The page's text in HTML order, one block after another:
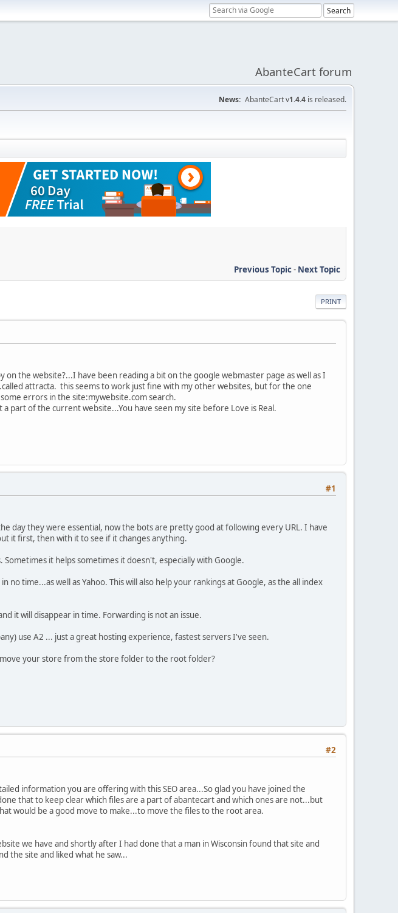
AbanteCart forum
News: AbanteCart v1.4.4 is released.
Previous Topic- Next Topic
PRINT
the website?...I have been reading a bit on the google webmaster page as well as I
attracta. this seems to work just fine with my other websites, but for the one
errors in the site:mywebsite.com search.
part of the current website...You have seen my site before Love is Real.
#1
day they were essential, now the bots are pretty good at following every URL. I have
it first, then with it to see if it changes anything.
it helps sometimes it doesn't, especially with Google.
time...as well as Yahoo. This will also help your rankings at Google, as the all index
it will disappear in time. Forwarding is not an issue.
use A2 ... just a great hosting experience, fastest servers I've seen.
your store from the store folder to the root folder?
#2
information you are offering with this SEO area...So glad you have joined the
that to keep clear which files are a part of abantecart and which ones are not...but
would be a good move to make...to move the files to the root area.
we have and shortly after I had done that a man in Wisconsin found that site and
the site and liked what he saw...